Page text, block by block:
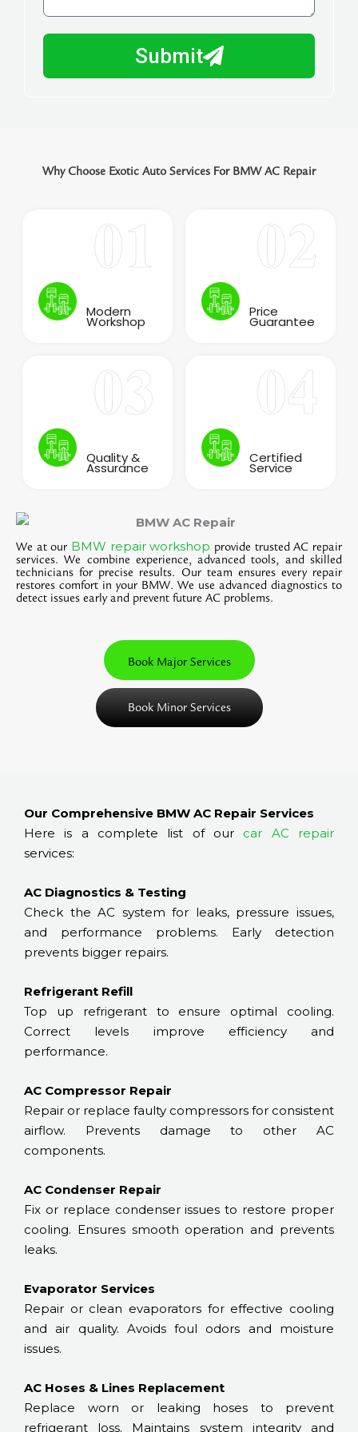
e
N
m
p
Submit
Why Choose Exotic Auto Services For BMW AC Repair
We at our BMW repair workshop provide trusted AC repair
services. We combine experience, advanced tools, and skilled
technicians for precise results. Our team ensures every repair
restores comfort in your BMW. We use advanced diagnostics to
detect issues early and prevent future AC problems.
Book Major Services
Book Minor Services
Modern
Workshop
Price
Guarantee
Quality &
Assurance
Certified
Service
Our Comprehensive BMW AC Repair Services
Here is a complete list of our car AC repair
services:
AC Diagnostics & Testing
Check the AC system for leaks, pressure issues,
and performance problems. Early detection
prevents bigger repairs.
Refrigerant Refill
Top up refrigerant to ensure optimal cooling.
Correct levels improve efficiency and
performance.
AC Compressor Repair
Repair or replace faulty compressors for consistent
airflow. Prevents damage to other AC
components.
AC Condenser Repair
Fix or replace condenser issues to restore proper
cooling. Ensures smooth operation and prevents
leaks.
Evaporator Services
Repair or clean evaporators for effective cooling
and air quality. Avoids foul odors and moisture
issues.
AC Hoses & Lines Replacement
Replace worn or leaking hoses to prevent
refrigerant loss. Maintains system integrity and